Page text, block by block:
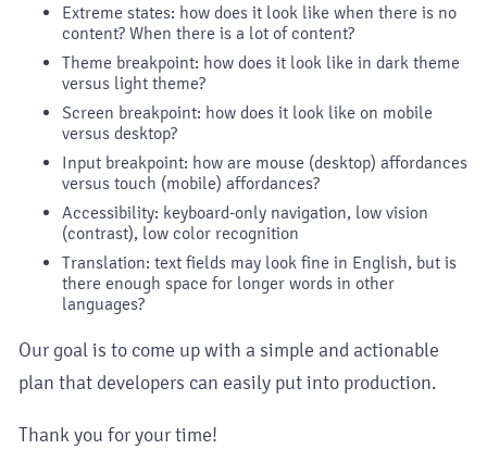
Extreme states: how does it look like when there is no
content? When there is a lot of content?
Theme breakpoint: how does it look like in dark theme
versus light theme?
Screen breakpoint: how does it look like on mobile
versus desktop?
Input breakpoint: how are mouse (desktop) affordances
versus touch (mobile) affordances?
Accessibility: keyboard-only navigation, low vision
(contrast), low color recognition
Translation: text fields may look fine in English, but is
there enough space for longer words in other
languages?
Our goal is to come up with a simple and actionable
plan that developers can easily put into production.
Thank you for your time!